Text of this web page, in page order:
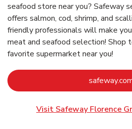
seafood store near you? Safeway
offers salmon, cod, shrimp, and
friendly professionals will make
meat and seafood selection! Shop
favorite supermarket near you!
Visit Safeway Florence
Link